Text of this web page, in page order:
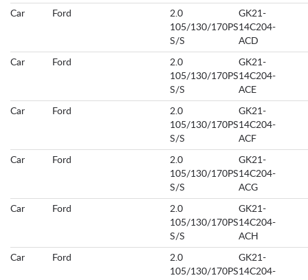
Car Ford
2.0
105/130/170PS
S/S
GK21-
14C204-
ACD
Car Ford
2.0
105/130/170PS
S/S
GK21-
14C204-
ACE
Car Ford
2.0
105/130/170PS
S/S
GK21-
14C204-
ACF
Car Ford
2.0
105/130/170PS
S/S
GK21-
14C204-
ACG
Car Ford
2.0
105/130/170PS
S/S
GK21-
14C204-
ACH
Car Ford
2.0
105/130/170PS
GK21-
14C204-